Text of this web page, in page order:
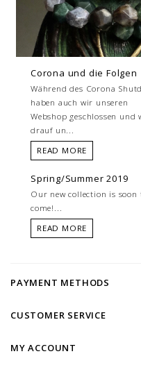
Corona und die Folgen
Während des Corona
haben auch wir unseren
Webshop geschlossen und
drauf un...
READ MORE
Spring/Summer 2019
Our new collection is soon
come!...
READ MORE
PAYMENT METHODS
CUSTOMER SERVICE
MY ACCOUNT